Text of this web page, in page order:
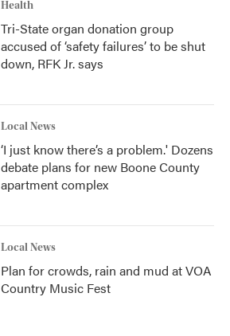
Health
Tri-State organ donation group
accused of ‘safety failures’ to be shut
down, RFK Jr. says
Local News
‘I just know there’s a problem.' Dozens
debate plans for new Boone County
apartment complex
Local News
Plan for crowds, rain and mud at VOA
Country Music Fest